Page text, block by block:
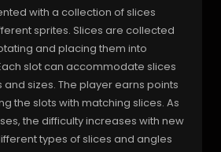
with a collection of slices
sprites. Slices are collected
and placing them into
slot can accommodate slices
sizes. The player earns points
the slots with matching slices. As
the difficulty increases with new
types of slices and angles